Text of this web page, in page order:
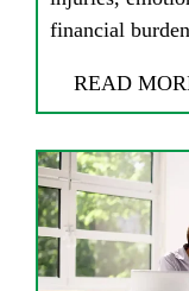
financial
READ